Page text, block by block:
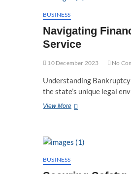
Virginia
BUSINESS
Navigating
Service
10 December 2023 No
Understanding
the state’s unique legal
View MoreNavigating
Beach
BUSINESS